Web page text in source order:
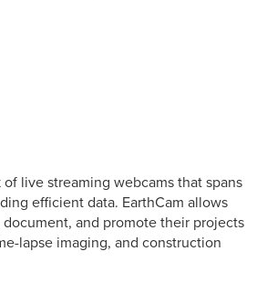
of live streaming webcams that spans
efficient data. EarthCam allows
and promote their projects
lapse imaging, and construction